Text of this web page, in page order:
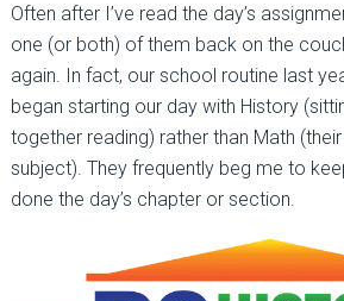
Often after I’ve read the day’s
one (or both) of them back on the
again. In fact, our school routine last
began starting our day with History
together reading) rather than Math
subject). They frequently beg me to
done the day’s chapter or section.